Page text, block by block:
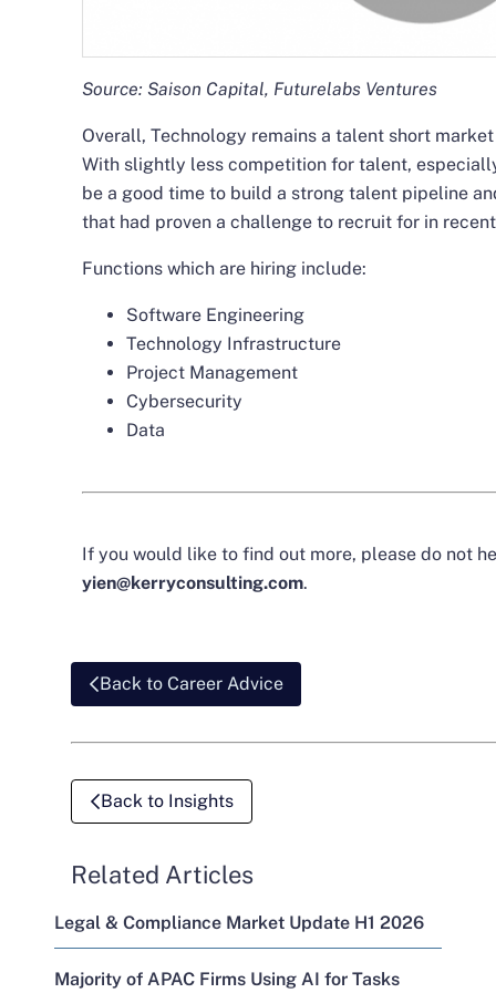
Source: Saison Capital, Futurelabs Ventures
Overall, Technology remains a talent short
With slightly less competition for talent,
be a good time to build a strong talent pipeline
that had proven a challenge to recruit for in
Functions which are hiring include:
Software Engineering
Technology Infrastructure
Project Management
Cybersecurity
Data
If you would like to find out more, please do not
yien@kerryconsulting.com.
Back to Career Advice
Back to Insights
Related Articles
Legal & Compliance Market Update H1 2026
Majority of APAC Firms Using AI for Tasks